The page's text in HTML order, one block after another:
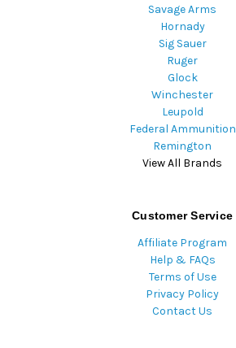
Savage Arms
Hornady
Sig Sauer
Ruger
Glock
Winchester
Leupold
Federal Ammunition
Remington
View All Brands
Customer Service
Affiliate Program
Help & FAQs
Terms of Use
Privacy Policy
Contact Us